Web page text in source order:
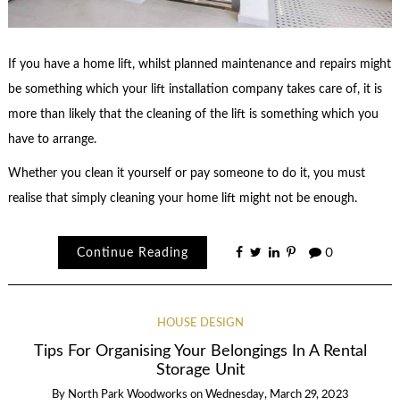
If you have a home lift, whilst planned maintenance and repairs might
be something which your lift installation company takes care of, it is
more than likely that the cleaning of the lift is something which you
have to arrange.
Whether you clean it yourself or pay someone to do it, you must
realise that simply cleaning your home lift might not be enough.
Continue Reading 0
HOUSE DESIGN
Tips For Organising Your Belongings In A Rental
Storage Unit
By North Park Woodworks on Wednesday, March 29, 2023